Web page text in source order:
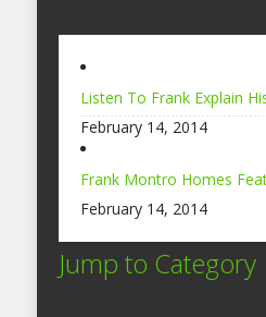
Listen To Frank Explain
February 14, 2014
Frank Montro Homes
February 14, 2014
Jump to Category